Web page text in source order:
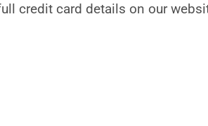
credit card details on our